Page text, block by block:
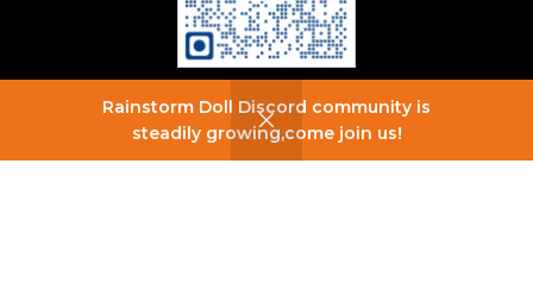
Rainstorm Doll Discord community is
steadily growing,come join us!
Wishlist
0
Cart